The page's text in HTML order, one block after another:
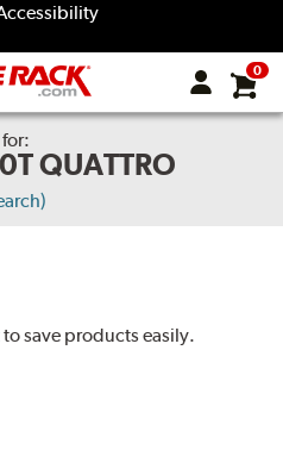
0
QUATTRO
to save products easily.